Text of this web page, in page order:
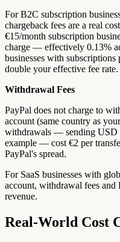
For B2C subscription
chargeback fees are a real
€15/month subscription
charge — effectively 0.13%
businesses with
double your effective fee rate.
Withdrawal Fees
PayPal does not charge to
account (same country as
withdrawals — sending USD
example — cost €2 per
PayPal's spread.
For SaaS businesses with
account, withdrawal fees
revenue.
Real-World Cost